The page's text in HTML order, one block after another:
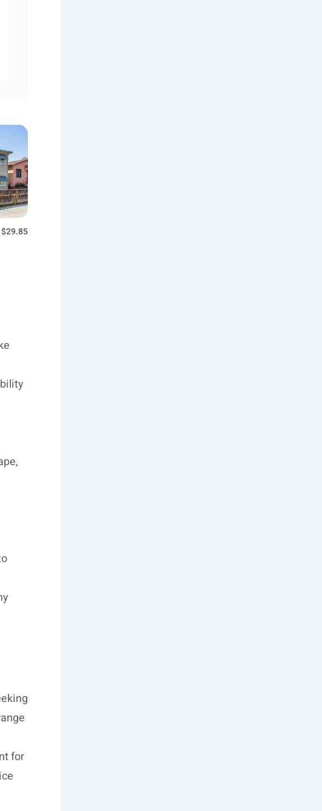
$29.85
for